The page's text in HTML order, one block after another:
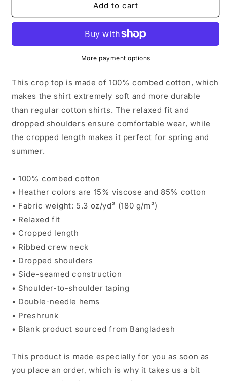
Cropped
Women’s
Cropped
Add to cart
More payment options
This crop top is made of 100% combed cotton, which
makes the shirt extremely soft and more durable
than regular cotton shirts. The relaxed fit and
dropped shoulders ensure comfortable wear, while
the cropped length makes it perfect for spring and
summer.
• 100% combed cotton
• Heather colors are 15% viscose and 85% cotton
• Fabric weight: 5.3 oz/yd² (180 g/m²)
• Relaxed fit
• Cropped length
• Ribbed crew neck
• Dropped shoulders
• Side-seamed construction
• Shoulder-to-shoulder taping
• Double-needle hems
• Preshrunk
• Blank product sourced from Bangladesh
This product is made especially for you as soon as
you place an order, which is why it takes us a bit